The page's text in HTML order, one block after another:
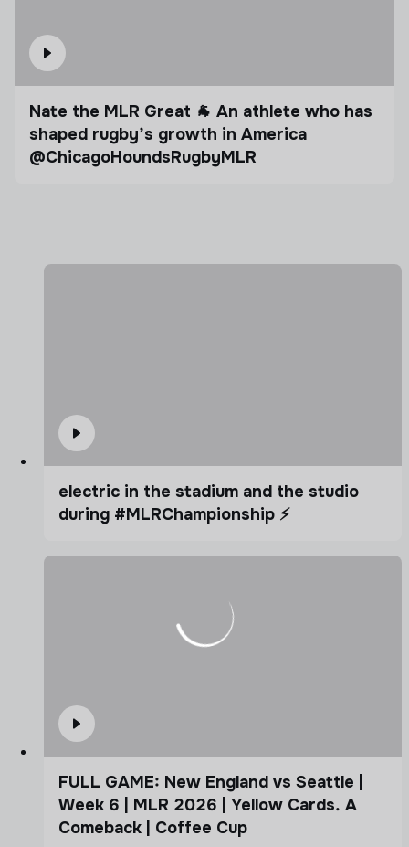
Nate the MLR Great 🐐 An athlete who has
shaped rugby’s growth in America
@ChicagoHoundsRugbyMLR
electric in the stadium and the studio
during #MLRChampionship ⚡️
FULL GAME: New England vs Seattle |
Week 6 | MLR 2026 | Yellow Cards. A
Comeback | Coffee Cup